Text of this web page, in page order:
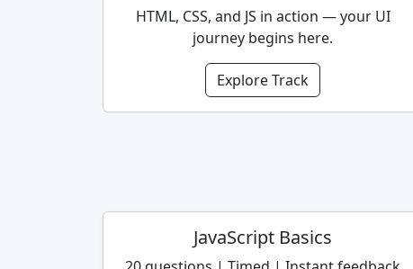
HTML, CSS, and JS in action — your UI
journey begins here.
Explore Track
JavaScript Basics